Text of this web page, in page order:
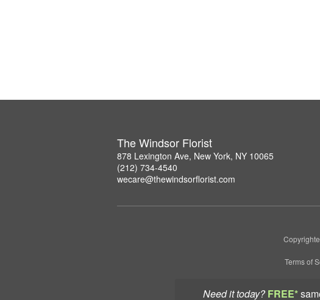
Need it today? FREE*
The Windsor Florist
878 Lexington Ave, New York, NY 10065
(212) 734-4540
wecare@thewindsorflorist.com
Terms of